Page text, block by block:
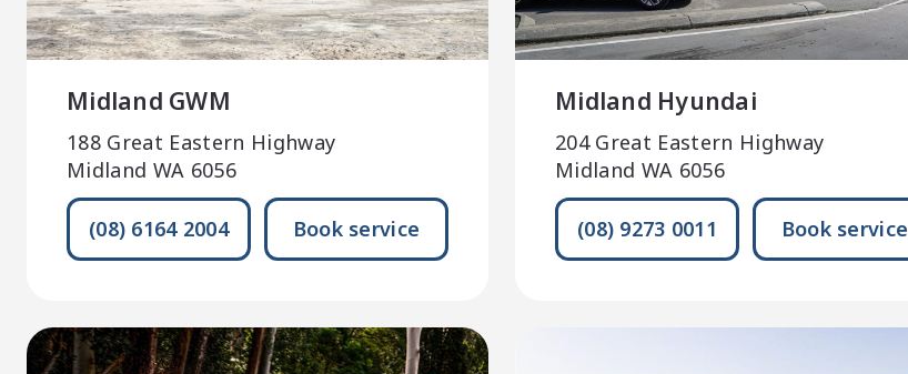
Midland GWM
188 Great Eastern Highway
Midland WA 6056
(08) 6164 2004 Book service
Midland Hyundai
204 Great Eastern Highway
Midland WA 6056
(08) 9273 0011 Book service